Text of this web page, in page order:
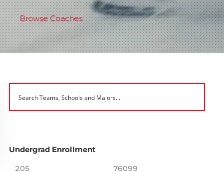
Browse Coaches
Undergrad Enrollment